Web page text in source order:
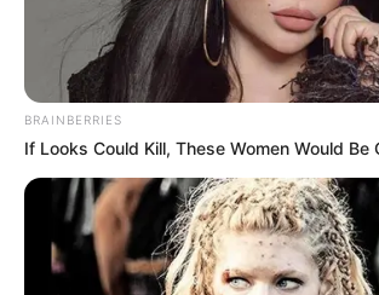
BRAINBERRIES
If Looks Could Kill, These Women Would Be